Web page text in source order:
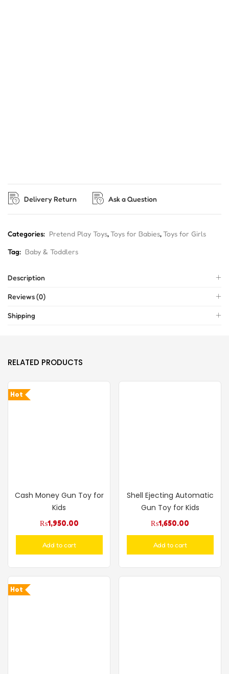
Delivery Return Ask a Question
Categories: Pretend Play Toys,Toys for Babies,Toys for Girls
Tag: Baby & Toddlers
Description
Reviews (0)
Shipping
RELATED PRODUCTS
Hot
Cash Money Gun Toy for
Kids
₨1,950.00
Add to cart
Shell Ejecting Automatic
Gun Toy for Kids
₨1,650.00
Add to cart
Hot